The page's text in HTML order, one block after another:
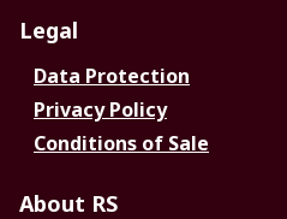
Legal
Data Protection
Privacy Policy
Conditions of Sale
About RS